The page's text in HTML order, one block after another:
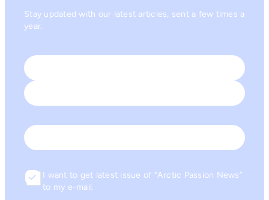
Stay updated with our latest articles, sent a few times a
year.
First
I want to get latest issue of “Arctic Passion News”
to my e-mail.